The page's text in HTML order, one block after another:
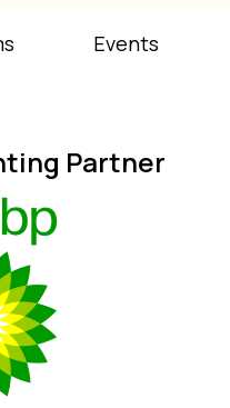
Events
Partner